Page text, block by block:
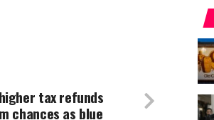
tax refunds
chances as blue